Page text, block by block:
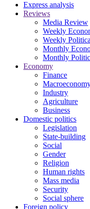
Express analysis
Reviews
Media Review
Weekly
Weekly
Monthly
Monthly
Economy
Finance
Industry
Agriculture
Business
Domestic politics
Legislation
State-building
Social
Gender
Religion
Human rights
Mass media
Security
Social sphere
Foreign policy